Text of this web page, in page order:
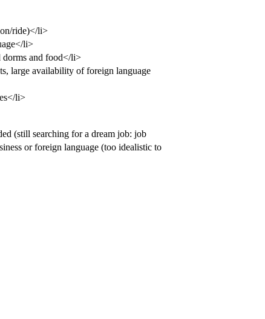
ride)</li>
li>
and food</li>
large availability of foreign language
li>
(still searching for a dream job: job
or foreign language (too idealistic to